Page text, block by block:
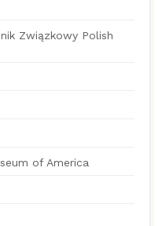
Związkowy Polish
of America